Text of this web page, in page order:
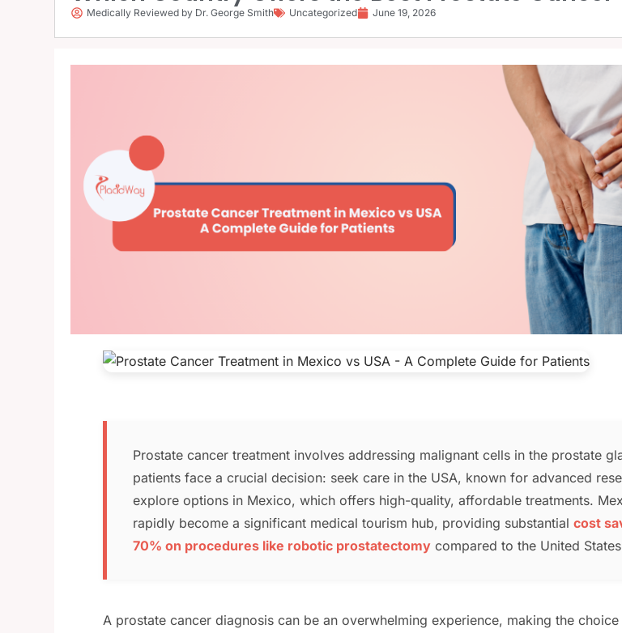
Medically Reviewed by Dr. George Smith Uncategorized June 19, 2026
Prostate cancer treatment involves addressing malignant cells in the prostate
patients face a crucial decision: seek care in the USA, known for advanced
explore options in Mexico, which offers high-quality, affordable treatments.
rapidly become a significant medical tourism hub, providing substantialcost
70% on procedures like robotic prostatectomy compared to the United
A prostate cancer diagnosis can be an overwhelming experience, making the